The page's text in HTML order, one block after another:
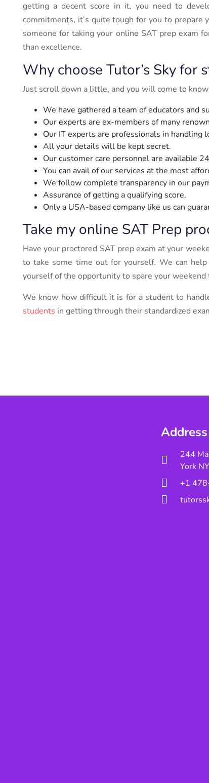
getting a decent score in it, you need to
commitments, it’s quite tough for you to prepare
someone for taking your online SAT prep exam
than excellence.
Why choose Tutor’s Sky for
Just scroll down a little, and you will come to
We have gathered a team of educators and
Our experts are ex-members of many
Our IT experts are professionals in handling
All your details will be kept secret.
Our customer care personnel are available
You can avail of our services at the most
We follow complete transparency in our
Assurance of getting a qualifying score.
Only a USA-based company like us can
Take my online SAT Prep
Have your proctored SAT prep exam at your
to take some time out for yourself. We can
yourself of the opportunity to spare your
We know how difficult it is for a student to
students in getting through their standardized
Address
244
York
+1